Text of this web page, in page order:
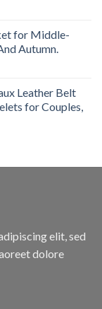
for Middle-
Autumn.
Leather Belt
for Couples,
elit, sed
dolore